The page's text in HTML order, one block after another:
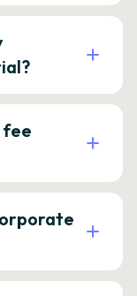
fee